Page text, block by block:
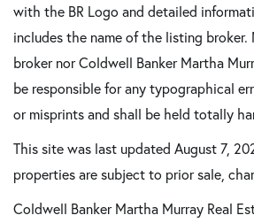
with the BR Logo and detailed
includes the name of the listing
broker nor Coldwell Banker Martha
be responsible for any typographical
or misprints and shall be held totally
This site was last updated August 7,
properties are subject to prior sale,
Coldwell Banker Martha Murray Real